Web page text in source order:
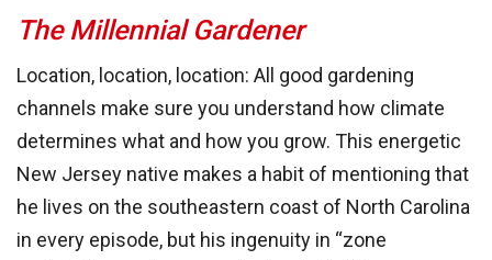
The Millennial Gardener
Location, location, location: All good gardening
channels make sure you understand how climate
determines what and how you grow. This energetic
New Jersey native makes a habit of mentioning that
he lives on the southeastern coast of North Carolina
in every episode, but his ingenuity in “zone